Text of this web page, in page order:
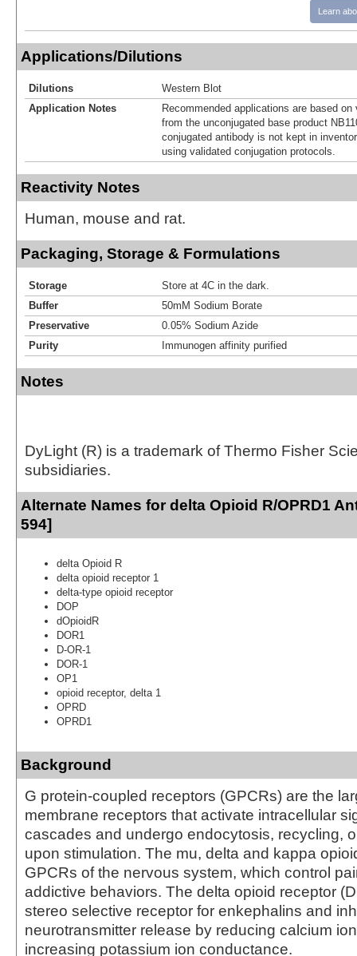
Learn
Applications/Dilutions
Dilutions
Western Blot
Application Notes
Recommended applications are based
from the unconjugated base product
conjugated antibody is not kept in
using validated conjugation protocols.
Reactivity Notes
Human, mouse and rat.
Packaging, Storage & Formulations
Storage
Store at 4C in the dark.
Buffer
50mM Sodium Borate
Preservative
0.05% Sodium Azide
Purity
Immunogen affinity purified
Notes
DyLight (R) is a trademark of Thermo Fisher
subsidiaries.
Alternate Names for delta Opioid R/OPRD1
594]
delta Opioid R
delta opioid receptor 1
delta-type opioid receptor
DOP
dOpioidR
DOR1
D-OR-1
DOR-1
OP1
opioid receptor, delta 1
OPRD
OPRD1
Background
G protein-coupled receptors (GPCRs) are the
membrane receptors that activate intracellular
cascades and undergo endocytosis, recycling,
upon stimulation. The mu, delta and kappa
GPCRs of the nervous system, which control
addictive behaviors. The delta opioid receptor
stereo selective receptor for enkephalins and
neurotransmitter release by reducing calcium
increasing potassium ion conductance.